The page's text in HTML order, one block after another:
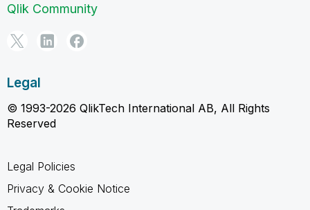
Qlik Community
Legal
© 1993-2026 QlikTech International AB, All Rights
Reserved
Legal Policies
Privacy & Cookie Notice